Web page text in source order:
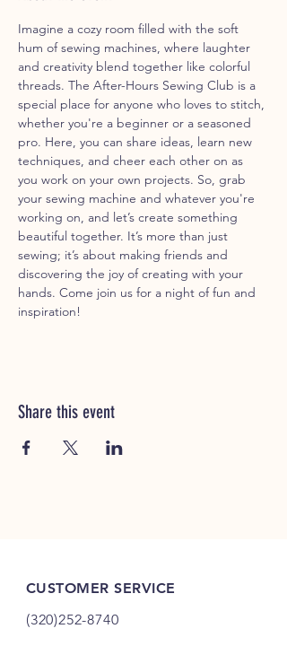
Imagine a cozy room filled with the soft
hum of sewing machines, where laughter
and creativity blend together like colorful
threads. The After-Hours Sewing Club is a
special place for anyone who loves to stitch,
whether you're a beginner or a seasoned
pro. Here, you can share ideas, learn new
techniques, and cheer each other on as
you work on your own projects. So, grab
your sewing machine and whatever you're
working on, and let’s create something
beautiful together. It’s more than just
sewing; it’s about making friends and
discovering the joy of creating with your
hands. Come join us for a night of fun and
inspiration!
Share this event
CUSTOMER SERVICE
(320)252-8740